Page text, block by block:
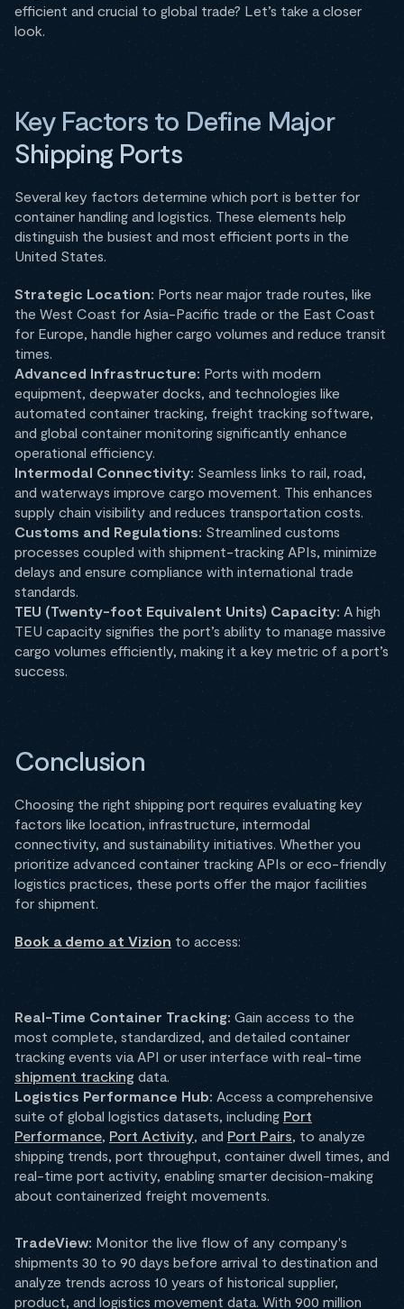
efficient and crucial to global trade? Let’s take a closer
look.
Key Factors to Define Major
Shipping Ports
Several key factors determine which port is better for
container handling and logistics. These elements help
distinguish the busiest and most efficient ports in the
United States.
Strategic Location: Ports near major trade routes, like
the West Coast for Asia-Pacific trade or the East Coast
for Europe, handle higher cargo volumes and reduce transit
times.
Advanced Infrastructure: Ports with modern
equipment, deepwater docks, and technologies like
automated container tracking, freight tracking software,
and global container monitoring significantly enhance
operational efficiency.
Intermodal Connectivity: Seamless links to rail, road,
and waterways improve cargo movement. This enhances
supply chain visibility and reduces transportation costs.
Customs and Regulations: Streamlined customs
processes coupled with shipment-tracking APIs, minimize
delays and ensure compliance with international trade
standards.
TEU (Twenty-foot Equivalent Units) Capacity: A high
TEU capacity signifies the port’s ability to manage massive
cargo volumes efficiently, making it a key metric of a port’s
success.
Conclusion
Choosing the right shipping port requires evaluating key
factors like location, infrastructure, intermodal
connectivity, and sustainability initiatives. Whether you
prioritize advanced container tracking APIs or eco-friendly
logistics practices, these ports offer the major facilities
for shipment.
Book a demo at Vizion to access:
Real-Time Container Tracking: Gain access to the
most complete, standardized, and detailed container
tracking events via API or user interface with real-time
shipment tracking data.
Logistics Performance Hub: Access a comprehensive
suite of global logistics datasets, including Port
Performance, Port Activity, and Port Pairs, to analyze
shipping trends, port throughput, container dwell times, and
real-time port activity, enabling smarter decision-making
about containerized freight movements.
TradeView: Monitor the live flow of any company's
shipments 30 to 90 days before arrival to destination and
analyze trends across 10 years of historical supplier,
product, and logistics movement data. With 900 million